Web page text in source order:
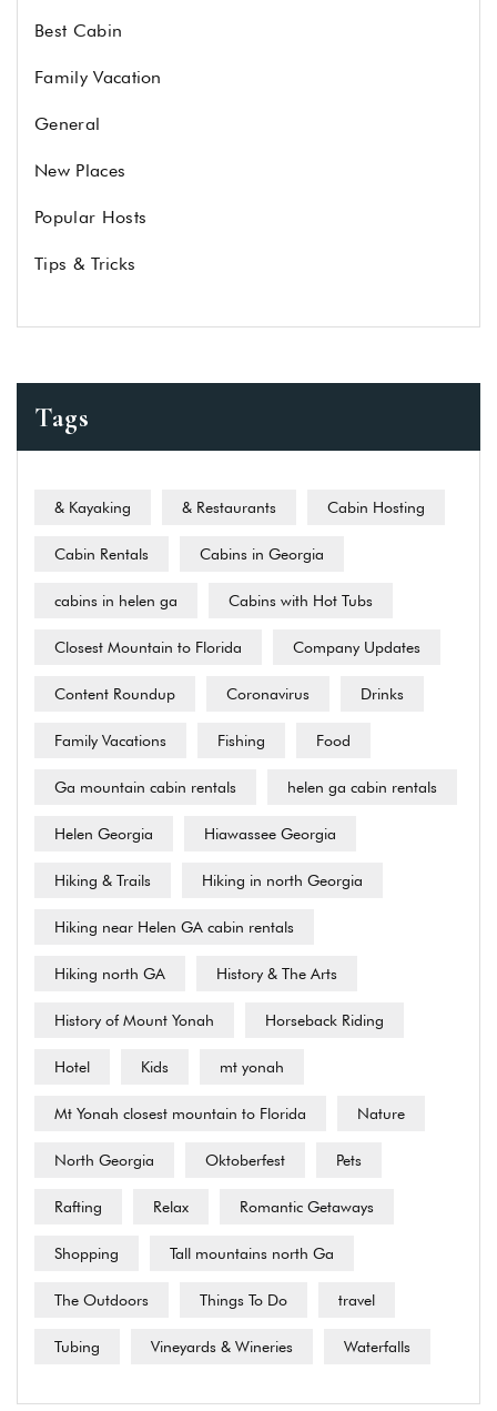
Best Cabin
Family Vacation
General
New Places
Popular Hosts
Tips & Tricks
Tags
& Kayaking & Restaurants Cabin Hosting
Cabin Rentals Cabins in Georgia
cabins in helen ga Cabins with Hot Tubs
Closest Mountain to Florida Company Updates
Content Roundup Coronavirus Drinks
Family Vacations Fishing Food
Ga mountain cabin rentals helen ga cabin rentals
Helen Georgia Hiawassee Georgia
Hiking & Trails Hiking in north Georgia
Hiking near Helen GA cabin rentals
Hiking north GA History & The Arts
History of Mount Yonah Horseback Riding
Hotel Kids mt yonah
Mt Yonah closest mountain to Florida Nature
North Georgia Oktoberfest Pets
Rafting Relax Romantic Getaways
Shopping Tall mountains north Ga
The Outdoors Things To Do travel
Tubing Vineyards & Wineries Waterfalls